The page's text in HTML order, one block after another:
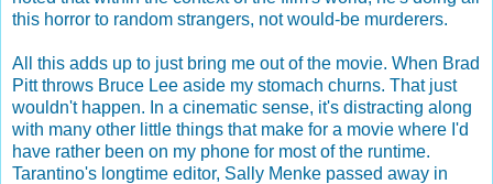
this horror to random strangers, not would-be murderers.
All this adds up to just bring me out of the movie. When Brad
Pitt throws Bruce Lee aside my stomach churns. That just
wouldn't happen. In a cinematic sense, it's distracting along
with many other little things that make for a movie where I'd
have rather been on my phone for most of the runtime.
Tarantino's longtime editor, Sally Menke passed away in